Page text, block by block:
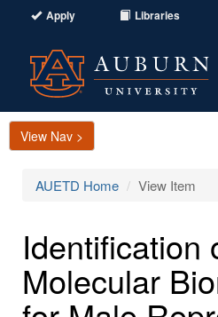
Apply Libraries
View Nav >
AUETD Home View Item
Identification
Molecular